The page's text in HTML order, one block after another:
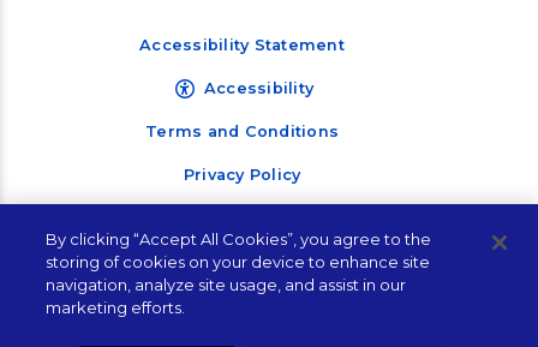
Accessibility Statement
Accessibility
Terms and Conditions
Privacy Policy
By clicking “Accept All Cookies”, you agree to the
storing of cookies on your device to enhance site
navigation, analyze site usage, and assist in our
marketing efforts.